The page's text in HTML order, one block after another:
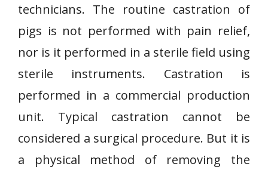
technicians. The routine castration of
pigs is not performed with pain relief,
nor is it performed in a sterile field using
sterile instruments. Castration is
performed in a commercial production
unit. Typical castration cannot be
considered a surgical procedure. But it is
a physical method of removing the